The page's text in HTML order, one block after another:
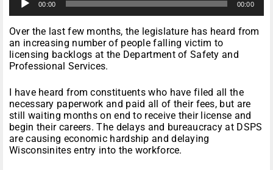
i
o
P
l
y
e
r
00:00 00:00
Over the last few months, the legislature has heard from
an increasing number of people falling victim to
licensing backlogs at the Department of Safety and
Professional Services.
I have heard from constituents who have filed all the
necessary paperwork and paid all of their fees, but are
still waiting months on end to receive their license and
begin their careers. The delays and bureaucracy at DSPS
are causing economic hardship and delaying
Wisconsinites entry into the workforce.